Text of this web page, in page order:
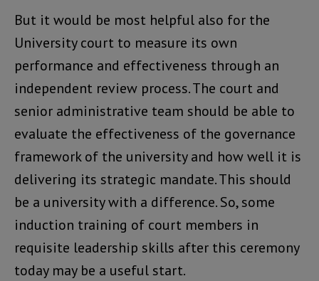
But it would be most helpful also for the
University court to measure its own
performance and effectiveness through an
independent review process. The court and
senior administrative team should be able to
evaluate the effectiveness of the governance
framework of the university and how well it is
delivering its strategic mandate. This should
be a university with a difference. So, some
induction training of court members in
requisite leadership skills after this ceremony
today may be a useful start.